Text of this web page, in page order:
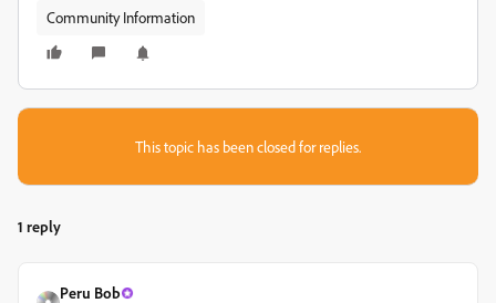
Community Information
This topic has been closed for replies.
1 reply
Peru Bob